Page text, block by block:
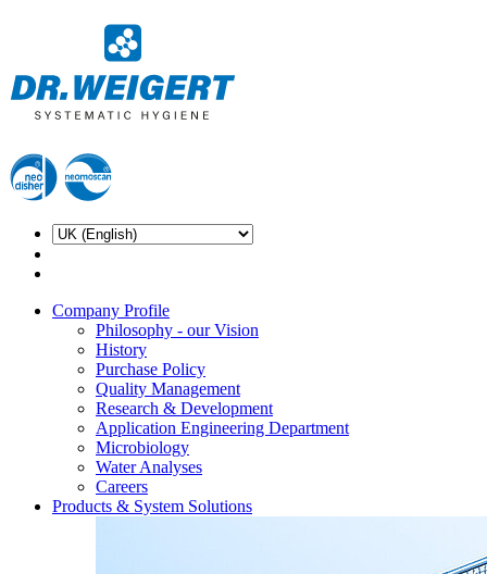
Company Profile
Philosophy - our Vision
History
Purchase Policy
Quality Management
Research & Development
Application Engineering Department
Microbiology
Water Analyses
Careers
Products & System Solutions